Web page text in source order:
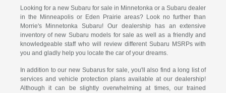
Looking for a new Subaru for sale in Minnetonka or a Subaru dealer
in the Minneapolis or Eden Prairie areas? Look no further than
Morrie's Minnetonka Subaru! Our dealership has an extensive
inventory of new Subaru models for sale as well as a friendly and
knowledgeable staff who will review different Subaru MSRPs with
you and gladly help you locate the car of your dreams.
In addition to our new Subarus for sale, you'll also find a long list of
services and vehicle protection plans available at our dealership!
Although it can be slightly overwhelming at times, our trained